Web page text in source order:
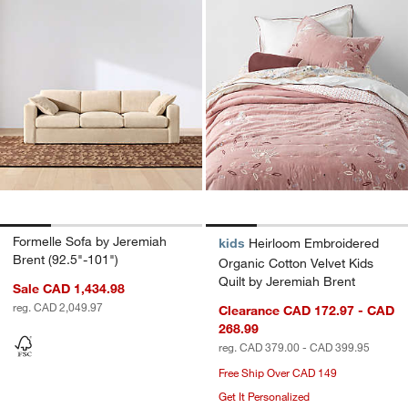
Formelle Sofa by Jeremiah
Brent (92.5"-101")
Sale CAD 1,434.98
reg. CAD 2,049.97
kids Heirloom Embroidered
Organic Cotton Velvet Kids
Quilt by Jeremiah Brent
Clearance CAD 172.97 - CAD
268.99
reg. CAD 379.00 - CAD 399.95
Free Ship Over CAD 149
Get It Personalized